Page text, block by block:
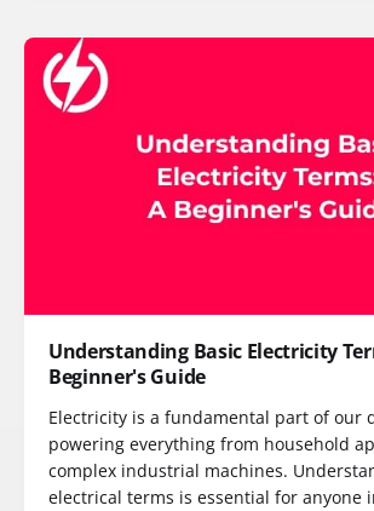
Understanding Basic Electricity
Beginner's Guide
Electricity is a fundamental part of our
powering everything from household
complex industrial machines.
electrical terms is essential for anyone